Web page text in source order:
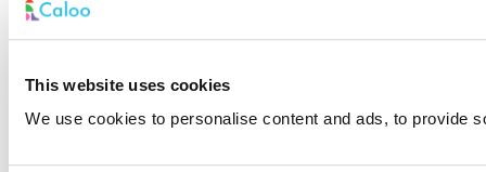
This website uses cookies
We use cookies to personalise content and ads, to provide